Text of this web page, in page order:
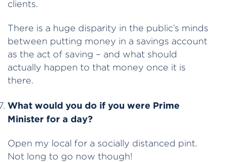
clients.
There is a huge disparity in the public’s minds
between putting money in a savings account
as the act of saving – and what should
actually happen to that money once it is
there.
What would you do if you were Prime
Minister for a day?
Open my local for a socially distanced pint.
Not long to go now though!